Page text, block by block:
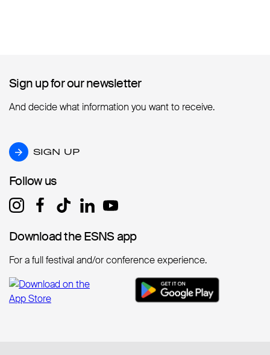
Sign up for our newsletter
Sign up for our newsletter
And decide what information you want to receive.
SIGN UP
SIGN UP
Follow us
Follow us
Download the ESNS app
Download the ESNS app
For a full festival and/or conference experience.